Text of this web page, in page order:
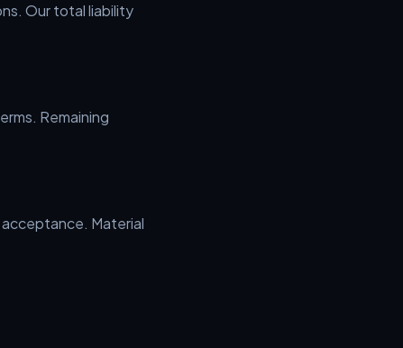
Our total liability
Remaining
Material